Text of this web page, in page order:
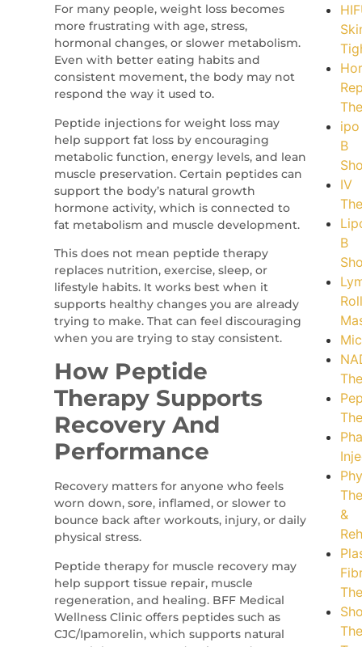
For many people, weight loss becomes
more frustrating with age, stress,
hormonal changes, or slower metabolism.
Even with better eating habits and
consistent movement, the body may not
respond the way it used to.
Peptide injections for weight loss may
help support fat loss by encouraging
metabolic function, energy levels, and lean
muscle preservation. Certain peptides can
support the body’s natural growth
hormone activity, which is connected to
fat metabolism and muscle development.
This does not mean peptide therapy
replaces nutrition, exercise, sleep, or
lifestyle habits. It works best when it
supports healthy changes you are already
trying to make. That can feel discouraging
when you are trying to stay consistent.
How Peptide
Therapy Supports
Recovery And
Performance
Recovery matters for anyone who feels
worn down, sore, inflamed, or slower to
bounce back after workouts, injury, or daily
physical stress.
Peptide therapy for muscle recovery may
help support tissue repair, muscle
regeneration, and healing. BFF Medical
Wellness Clinic offers peptides such as
CJC/Ipamorelin, which supports natural
ipo
B
IV
B
&